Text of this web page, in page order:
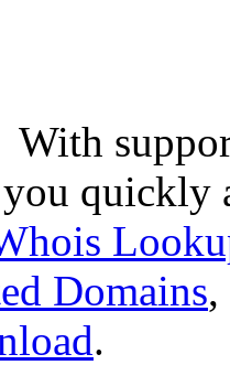
With
quickly
Domains,
.